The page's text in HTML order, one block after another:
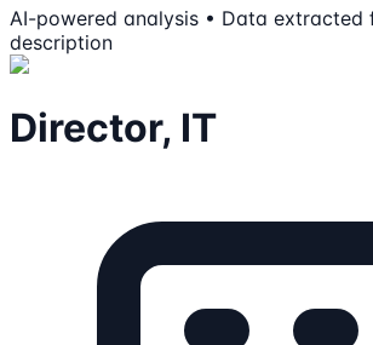
AI-powered analysis • Data extracted
description
Director, IT